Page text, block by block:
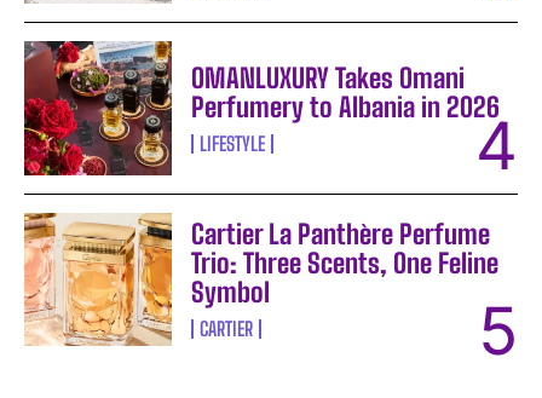
OMANLUXURY Takes Omani
Perfumery to Albania in 2026
LIFESTYLE
Cartier La Panthère Perfume
Trio: Three Scents, One Feline
Symbol
CARTIER